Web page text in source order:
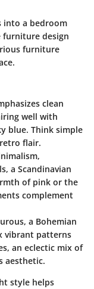
into a bedroom
design
furniture
clean
well with
blue. Think simple
flair.
a Scandinavian
of pink or the
complement
a Bohemian
vibrant patterns
an eclectic mix of
aesthetic.
style helps